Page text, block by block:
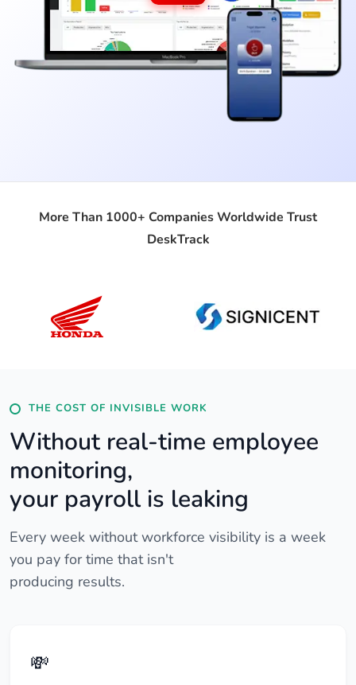
More Than 1000+ Companies Worldwide Trust
DeskTrack
THE COST OF INVISIBLE WORK
Without real-time employee
monitoring,
your payroll is leaking
Every week without workforce visibility is a week
you pay for time that isn't
producing results.
💸